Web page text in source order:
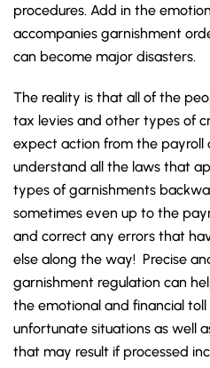
procedures. Add in the
accompanies garnishment
can become major disasters.
The reality is that all of the
tax levies and other types of
expect action from the
understand all the laws that
types of garnishments
sometimes even up to the
and correct any errors that
else along the way! Precise
garnishment regulation can
the emotional and financial
unfortunate situations as well
that may result if processed